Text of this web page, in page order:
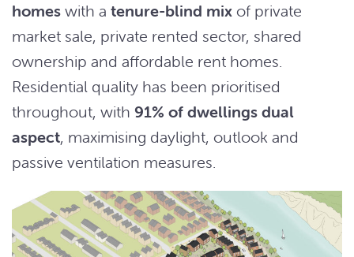
homes with a tenure-blind mix of private
market sale, private rented sector, shared
ownership and affordable rent homes.
Residential quality has been prioritised
throughout, with 91% of dwellings dual
aspect, maximising daylight, outlook and
passive ventilation measures.